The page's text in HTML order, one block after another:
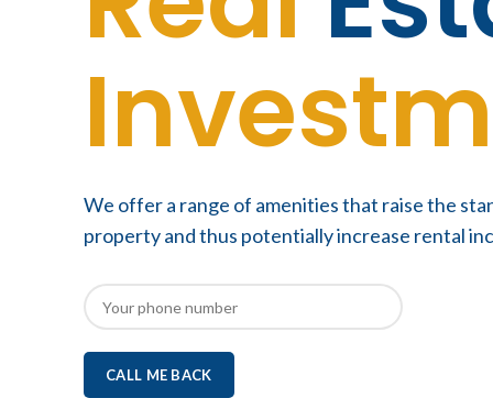
We offer a range of amenities that raise the
property and thus potentially increase rental